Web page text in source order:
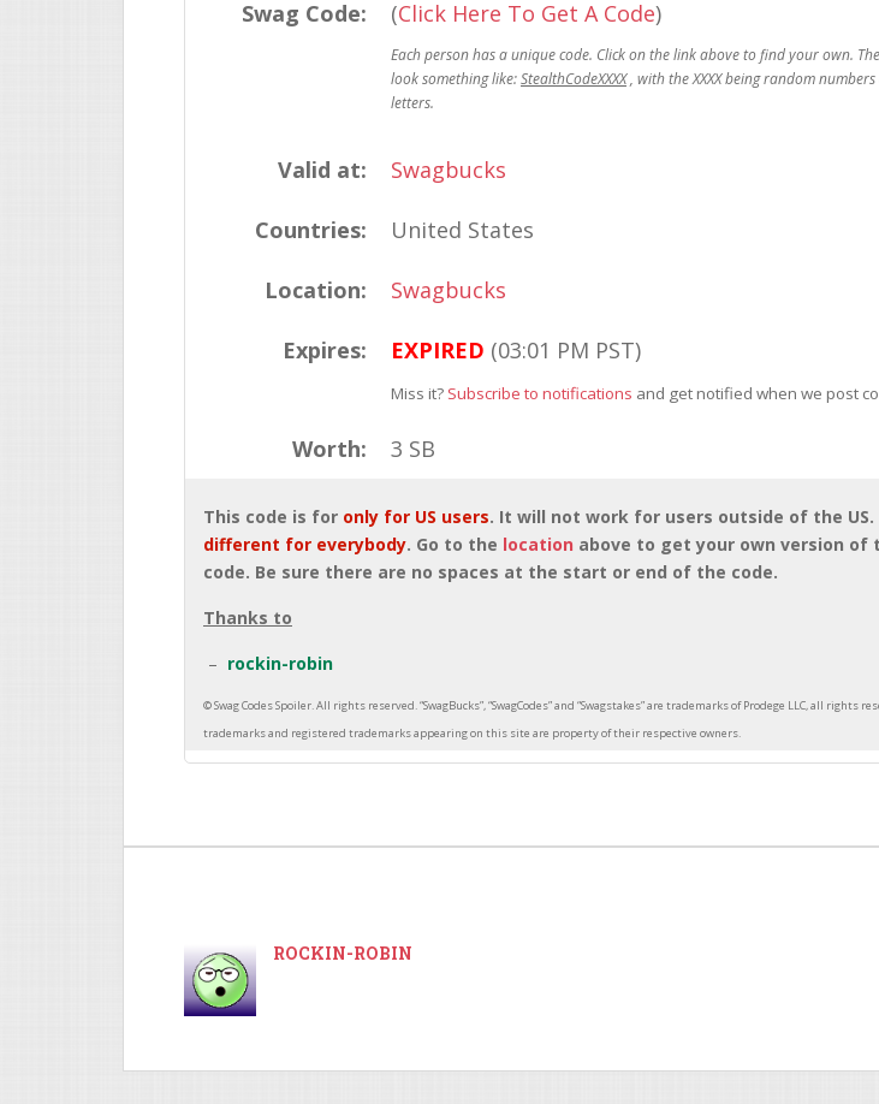
Swag Code: (Click Here To Get A Code)
StealthCodeXXXX
Valid at: Swagbucks
Countries: United States
Location: Swagbucks
Expires: EXPIRED (03:01 PM PST)
Miss it? Subscribe to notifications and get notified when we post
Worth: 3 SB
This code is for only for US users. It will not work for users outside of the US.
different for everybody. Go to the location above to get your own version of
code. Be sure there are no spaces at the start or end of the code.
Thanks to
rockin-robin
ROCKIN-ROBIN